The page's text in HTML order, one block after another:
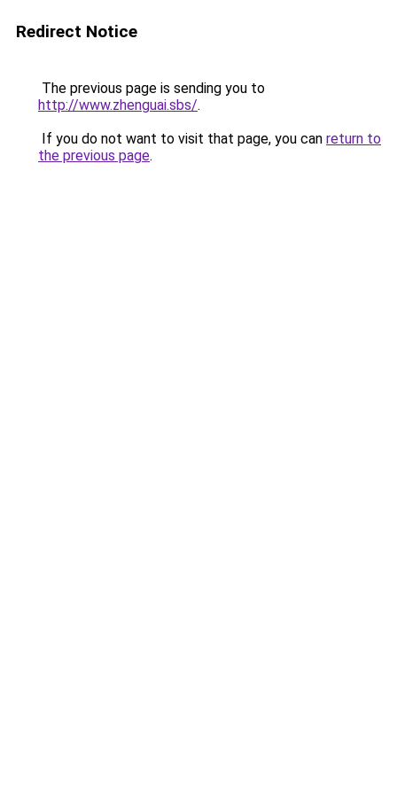
Redirect Notice
The previous page is sending you to
http://www.zhenguai.sbs/.
If you do not want to visit that page, you can return to
the previous page.